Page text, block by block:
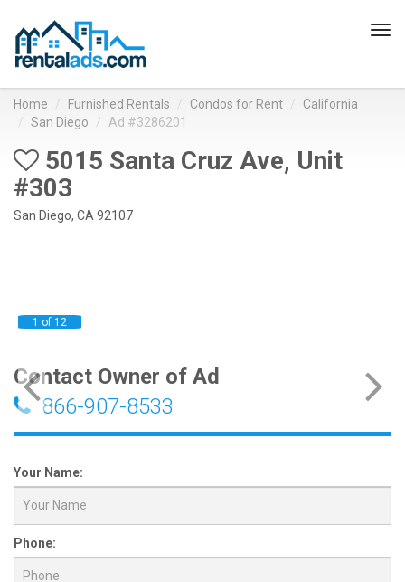
Home Furnished Rentals Condos for Rent
California
San Diego
Ad #3286201
5015 Santa Cruz Ave, Unit
#303
San Diego, CA 92107
1 of 12
Contact Owner of Ad
866-907-8533
Your Name:
Phone: